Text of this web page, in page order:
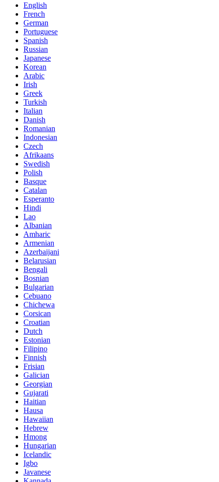
English
French
German
Portuguese
Spanish
Russian
Japanese
Korean
Arabic
Irish
Greek
Turkish
Italian
Danish
Romanian
Indonesian
Czech
Afrikaans
Swedish
Polish
Basque
Catalan
Esperanto
Hindi
Lao
Albanian
Amharic
Armenian
Azerbaijani
Belarusian
Bengali
Bosnian
Bulgarian
Cebuano
Chichewa
Corsican
Croatian
Dutch
Estonian
Filipino
Finnish
Frisian
Galician
Georgian
Gujarati
Haitian
Hausa
Hawaiian
Hebrew
Hmong
Hungarian
Icelandic
Igbo
Javanese